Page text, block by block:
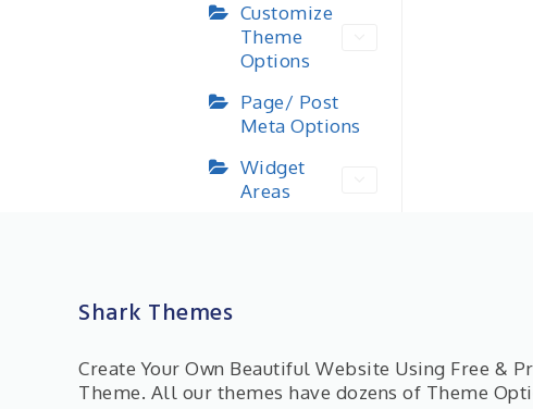
Customize
Theme
Options
Page/ Post
Meta Options
Widget
Areas
Shark Themes
Create Your Own Beautiful Website Using Free &
Theme. All our themes have dozens of Theme